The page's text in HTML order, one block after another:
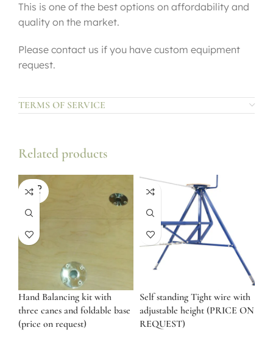
This is one of the best options on affordability and
quality on the market.
Please contact us if you have custom equipment
request.
TERMS OF SERVICE
Related products
SOLD
OUT
Hand Balancing kit with
three canes and foldable base
(price on request)
Self standing Tight wire with
adjustable height (PRICE ON
REQUEST)